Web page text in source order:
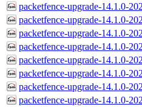
packetfence-upgrade-14.1.0-
packetfence-upgrade-14.1.0-
packetfence-upgrade-14.1.0-
packetfence-upgrade-14.1.0-
packetfence-upgrade-14.1.0-
packetfence-upgrade-14.1.0-
packetfence-upgrade-14.1.0-
packetfence-upgrade-14.1.0-